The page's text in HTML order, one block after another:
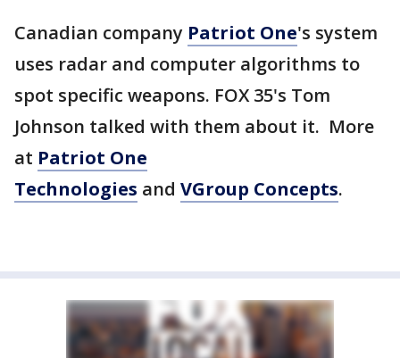
Canadian company Patriot One's system
uses radar and computer algorithms to
spot specific weapons. FOX 35's Tom
Johnson talked with them about it. More
at Patriot One
Technologies and VGroup Concepts.